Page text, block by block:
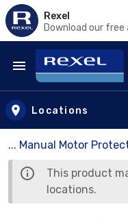
Rexel
Download our free
Skip to main content
Locations
... Manual Motor
This product
locations.